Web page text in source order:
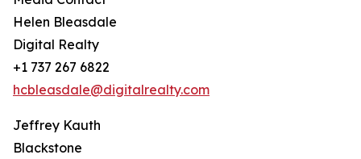
Helen Bleasdale
Digital Realty
+1 737 267 6822
hcbleasdale@digitalrealty.com
Jeffrey Kauth
Blackstone